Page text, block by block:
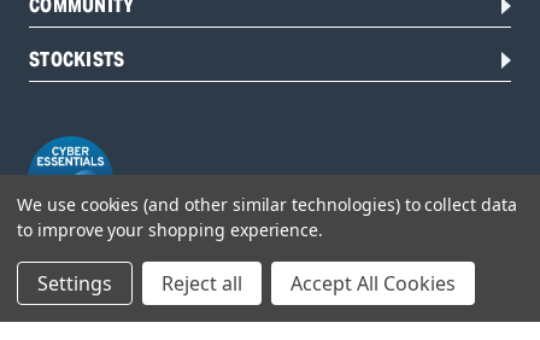
COMMUNITY
STOCKISTS
Head Office:
Hursley Road,
We use cookies (and other similar technologies) to collect data
to improve your shopping experience.
Settings Reject all Accept All Cookies